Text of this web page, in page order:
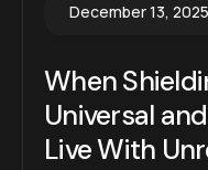
December 13, 2025
When
Universal
Live With